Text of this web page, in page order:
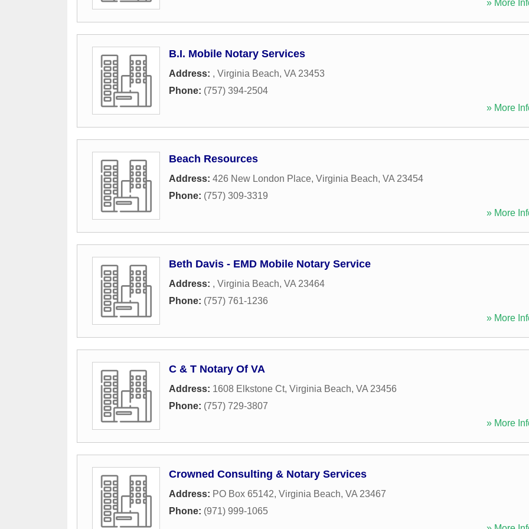
» More
B.I. Mobile Notary Services
Address: , Virginia Beach, VA 23453
Phone: (757) 394-2504
» More
Beach Resources
Address: 426 New London Place, Virginia Beach, VA 23454
Phone: (757) 309-3319
» More
Beth Davis - EMD Mobile Notary Service
Address: , Virginia Beach, VA 23464
Phone: (757) 761-1236
» More
C & T Notary Of VA
Address: 1608 Elkstone Ct, Virginia Beach, VA 23456
Phone: (757) 729-3807
» More
Crowned Consulting & Notary Services
Address: PO Box 65142, Virginia Beach, VA 23467
Phone: (971) 999-1065